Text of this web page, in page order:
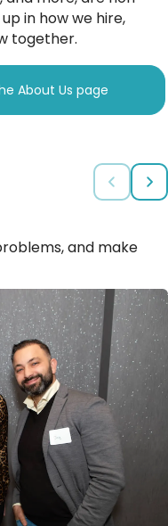
in how we hire,
together.
About Us page
and make